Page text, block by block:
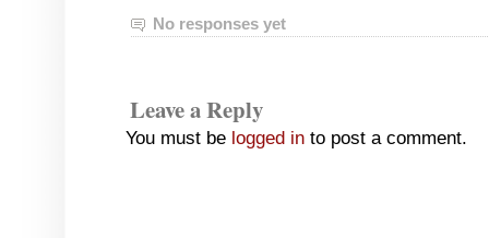
No responses yet
Leave a Reply
You must be logged in to post a comment.